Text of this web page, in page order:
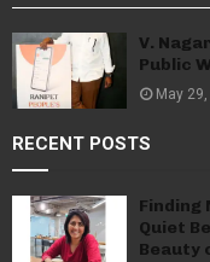
V.
Public
May
RECENT POSTS
Finding
Quiet
Beauty